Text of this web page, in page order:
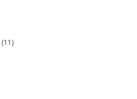
(11)